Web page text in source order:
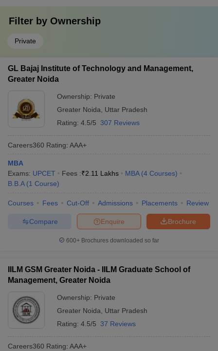
Filter by Ownership
Private
GL Bajaj Institute of Technology and Management,
Greater Noida
Ownership: Private
Greater Noida
Uttar Pradesh
Rating: 4.5/5 307 Reviews
Careers360 Rating: AAA+
MBA
Exams: UPCET Fees :₹2.11 Lakhs MBA (4 Courses)
B.B.A (1 Course)
Courses Fees Cut-Off Admissions Placements Review
Brochure
Enquire
Compare
600+ Brochures downloaded so far
IILM GSM Greater Noida - IILM Graduate School of
Management, Greater Noida
Ownership: Private
Greater Noida
Uttar Pradesh
Rating: 4.5/5 37 Reviews
Careers360 Rating: AAA+